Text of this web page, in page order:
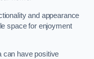
and appearance
space for enjoyment
can have positive